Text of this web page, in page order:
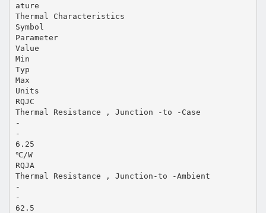
ature
Thermal Characteristics
Symbol
Parameter
Value
Min
Typ
Max
Units
RQJC
Thermal Resistance , Junction -to -Case
-
-
6.25
℃/W
RQJA
Thermal Resistance , Junction-to -Ambient
-
-
62.5